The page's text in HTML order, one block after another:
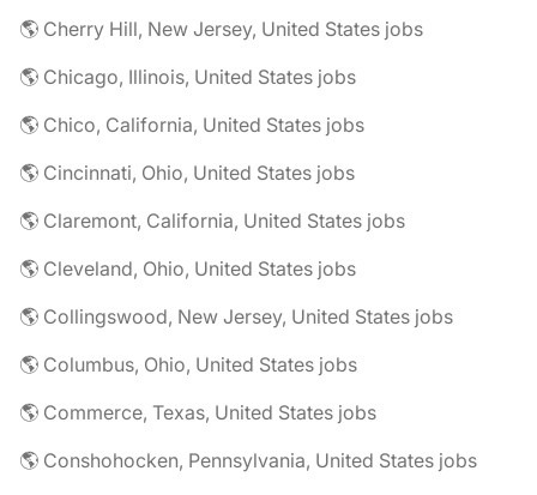
🌎 Cherry Hill, New Jersey, United States jobs
🌎 Chicago, Illinois, United States jobs
🌎 Chico, California, United States jobs
🌎 Cincinnati, Ohio, United States jobs
🌎 Claremont, California, United States jobs
🌎 Cleveland, Ohio, United States jobs
🌎 Collingswood, New Jersey, United States jobs
🌎 Columbus, Ohio, United States jobs
🌎 Commerce, Texas, United States jobs
🌎 Conshohocken, Pennsylvania, United States jobs